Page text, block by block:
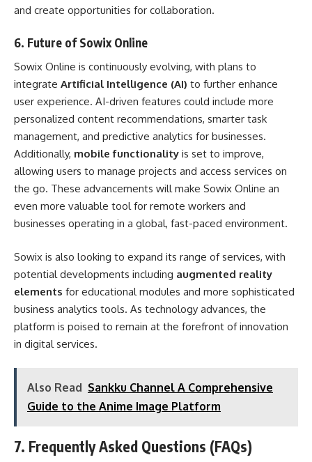
and create opportunities for collaboration.
6. Future of Sowix Online
Sowix Online is continuously evolving, with plans to
integrate Artificial Intelligence (AI) to further enhance
user experience. AI-driven features could include more
personalized content recommendations, smarter task
management, and predictive analytics for businesses.
Additionally, mobile functionality is set to improve,
allowing users to manage projects and access services on
the go. These advancements will make Sowix Online an
even more valuable tool for remote workers and
businesses operating in a global, fast-paced environment.
Sowix is also looking to expand its range of services, with
potential developments including augmented reality
elements for educational modules and more sophisticated
business analytics tools. As technology advances, the
platform is poised to remain at the forefront of innovation
in digital services.
Also Read Sankku Channel A Comprehensive
Guide to the Anime Image Platform
7. Frequently Asked Questions (FAQs)